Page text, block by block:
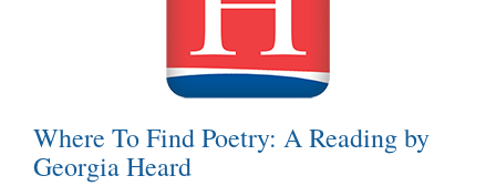
Where To Find Poetry: A Reading by
Georgia Heard